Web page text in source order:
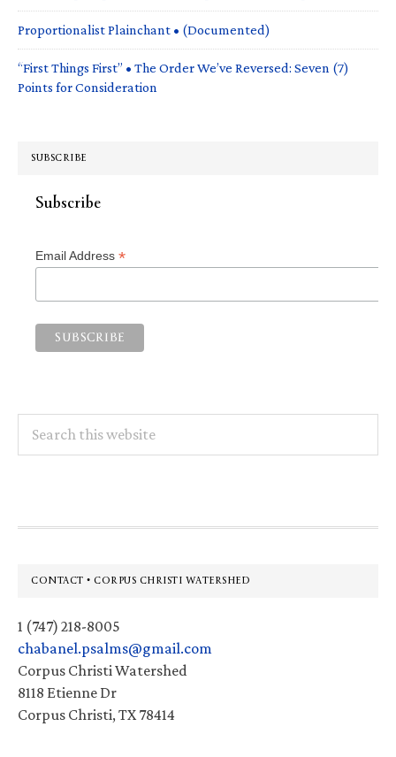
Proportionalist Plainchant • (Documented)
“First Things First” • The Order We’ve Reversed: Seven (7)
Points for Consideration
SUBSCRIBE
Subscribe
Email Address *
this
Footer
CONTACT • CORPUS CHRISTI WATERSHED
1 (747) 218-8005
chabanel.psalms@gmail.com
Corpus Christi Watershed
8118 Etienne Dr
Corpus Christi, TX 78414